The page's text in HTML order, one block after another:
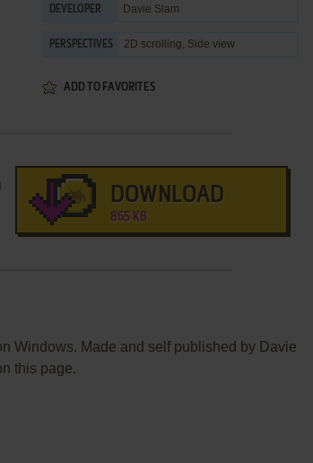
DEVELOPER Davie Slam
PERSPECTIVES 2D scrolling, Side view
ADD TO FAVORITES
DOWNLOAD
865 KB
Windows. Made and self published by Davie
this page.